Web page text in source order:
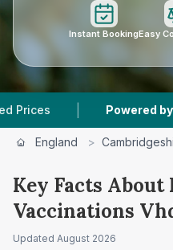
Instant BookingEasy
| Powered by
England >
Key Facts About
Vaccinations
Huntingdon
Updated August 2026